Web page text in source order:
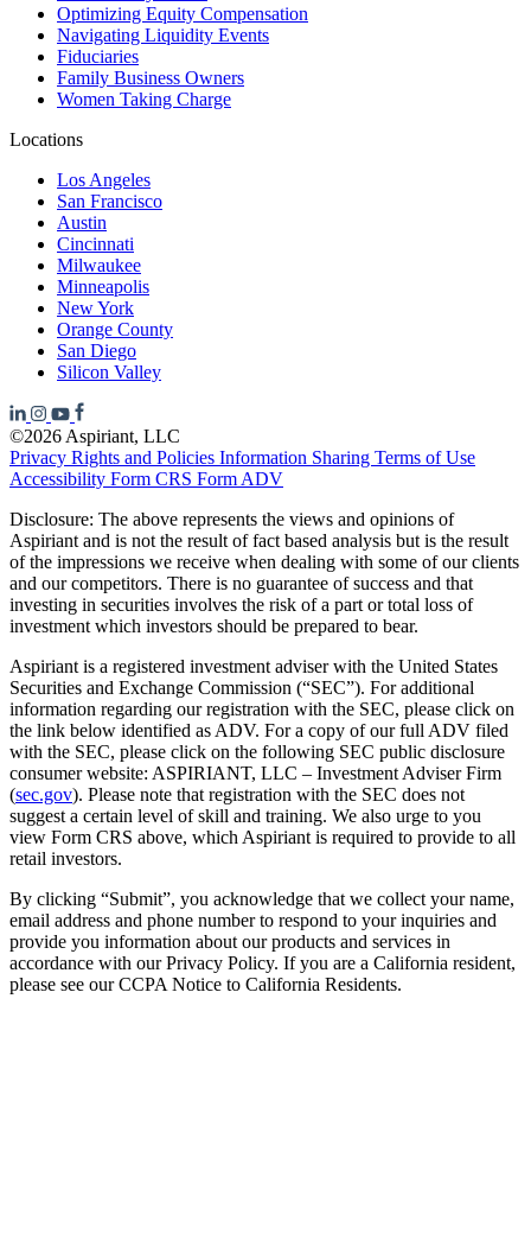
Optimizing Equity Compensation
Navigating Liquidity Events
Fiduciaries
Family Business Owners
Women Taking Charge
Locations
Los Angeles
San Francisco
Austin
Cincinnati
Milwaukee
Minneapolis
New York
Orange County
San Diego
Silicon Valley
©2026 Aspiriant, LLC
Privacy Rights and Policies Information Sharing Terms of Use
Accessibility Form CRS Form ADV
Disclosure: The above represents the views and opinions of
Aspiriant and is not the result of fact based analysis but is the result
of the impressions we receive when dealing with some of our clients
and our competitors. There is no guarantee of success and that
investing in securities involves the risk of a part or total loss of
investment which investors should be prepared to bear.
Aspiriant is a registered investment adviser with the United States
Securities and Exchange Commission (“SEC”). For additional
information regarding our registration with the SEC, please click on
the link below identified as ADV. For a copy of our full ADV filed
with the SEC, please click on the following SEC public disclosure
consumer website: ASPIRIANT, LLC – Investment Adviser Firm
(sec.gov). Please note that registration with the SEC does not
suggest a certain level of skill and training. We also urge to you
view Form CRS above, which Aspiriant is required to provide to all
retail investors.
By clicking “Submit”, you acknowledge that we collect your name,
email address and phone number to respond to your inquiries and
provide you information about our products and services in
accordance with our Privacy Policy. If you are a California resident,
please see our CCPA Notice to California Residents.